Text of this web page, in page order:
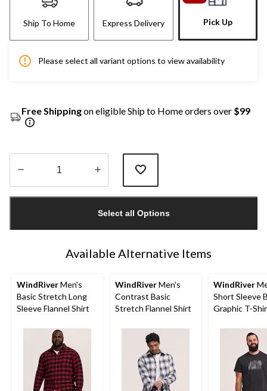
Ship To Home Express Delivery Pick Up
Please select all variant options to view availability
Free Shippingon eligible Ship to Home orders over $99
1
Select all Options
Available Alternative Items
WindRiverMen's
Basic Stretch Long
Sleeve Flannel Shirt
WindRiverMen's
Contrast Basic
Stretch Flannel Shirt
WindRiver
Short Sleeve
Graphic T-